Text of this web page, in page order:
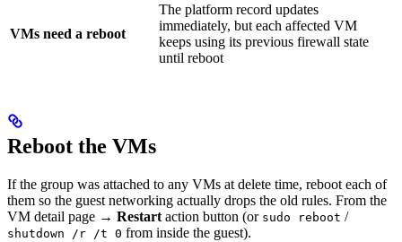
VMs need a reboot
The platform record updates
immediately, but each affected VM
keeps using its previous firewall state
until reboot
Reboot the VMs
If the group was attached to any VMs at delete time, reboot each of
them so the guest networking actually drops the old rules. From the
VM detail page → Restartaction button (or sudo reboot /
shutdown /r /t 0 from inside the guest).